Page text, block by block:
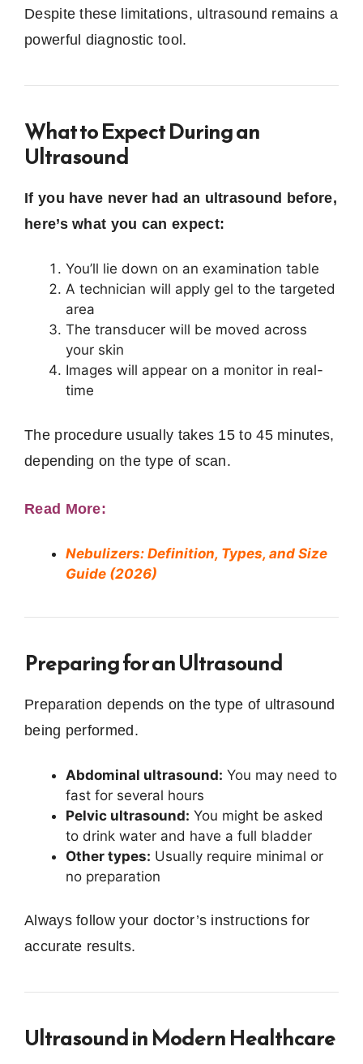
Despite these limitations, ultrasound remains a
powerful diagnostic tool.
What to Expect During an
Ultrasound
If you have never had an ultrasound before,
here’s what you can expect:
You’ll lie down on an examination table
A technician will apply gel to the targeted
area
The transducer will be moved across
your skin
Images will appear on a monitor in real-
time
The procedure usually takes 15 to 45 minutes,
depending on the type of scan.
Read More:
Nebulizers: Definition, Types, and Size
Guide (2026)
Preparing for an Ultrasound
Preparation depends on the type of ultrasound
being performed.
Abdominal ultrasound: You may need to
fast for several hours
Pelvic ultrasound: You might be asked
to drink water and have a full bladder
Other types: Usually require minimal or
no preparation
Always follow your doctor’s instructions for
accurate results.
Ultrasound in Modern Healthcare